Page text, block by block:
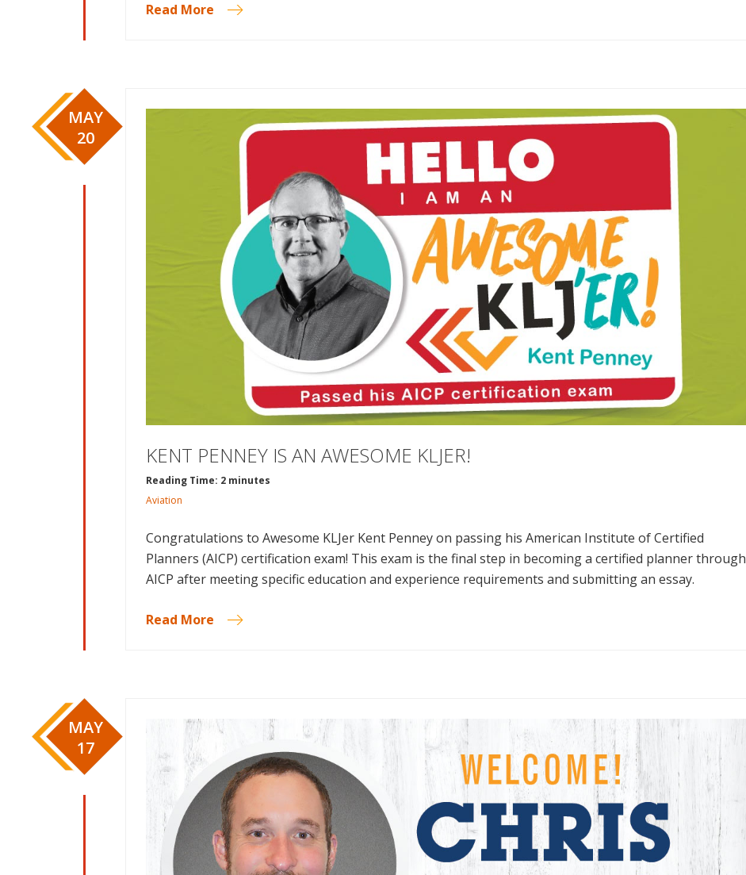
Read More
KENT PENNEY IS AN AWESOME KLJER!
MAY
20
Reading Time: 2 minutes
Aviation
Congratulations to Awesome KLJer Kent Penney on passing his American Institute of Certified
Planners (AICP) certification exam! This exam is the final step in becoming a certified planner through
AICP after meeting specific education and experience requirements and submitting an essay.
Read More
MAY
17